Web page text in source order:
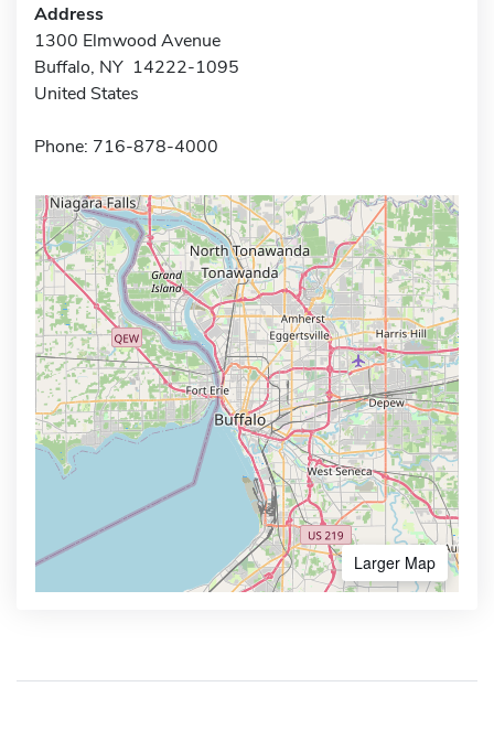
Address
1300 Elmwood Avenue
Buffalo, NY 14222-1095
United States
Phone: 716-878-4000
Larger Map